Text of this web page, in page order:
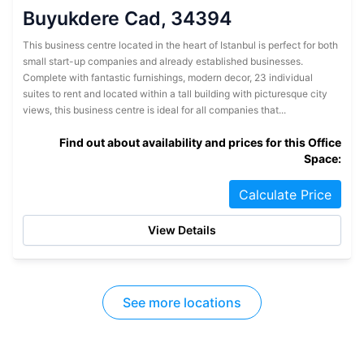
Buyukdere Cad, 34394
This business centre located in the heart of Istanbul is perfect for both
small start-up companies and already established businesses.
Complete with fantastic furnishings, modern decor, 23 individual
suites to rent and located within a tall building with picturesque city
views, this business centre is ideal for all companies that...
Find out about availability and prices for this Office
Space:
Calculate Price
View Details
See more locations